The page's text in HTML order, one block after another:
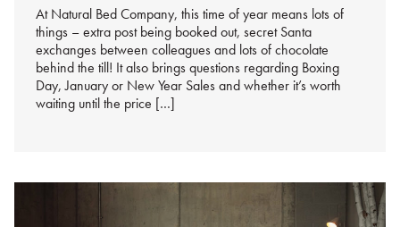
At Natural Bed Company, this time of year means lots of
things – extra post being booked out, secret Santa
exchanges between colleagues and lots of chocolate
behind the till! It also brings questions regarding Boxing
Day, January or New Year Sales and whether it’s worth
waiting until the price […]